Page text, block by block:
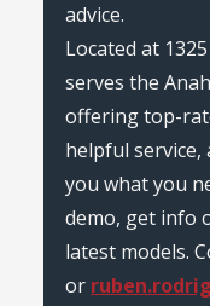
advice.
Located at
serves the
offering top-
helpful
you what you
demo, get info
latest models.
or